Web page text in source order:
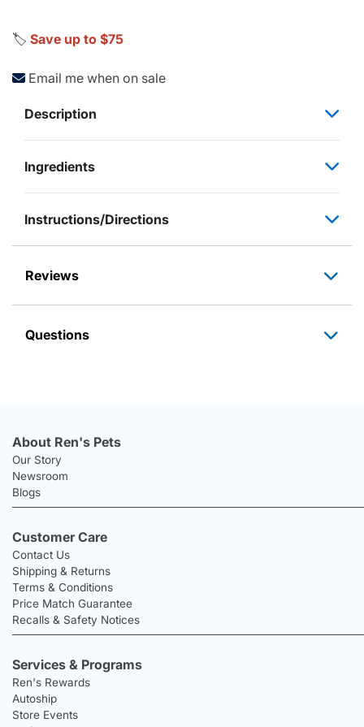
🏷️ Save up to $75
Email me when on sale
Description
Ingredients
Instructions/Directions
Reviews
Questions
About Ren's Pets
Our Story
Newsroom
Blogs
Customer Care
Contact Us
Shipping & Returns
Terms & Conditions
Price Match Guarantee
Recalls & Safety Notices
Services & Programs
Ren's Rewards
Autoship
Store Events